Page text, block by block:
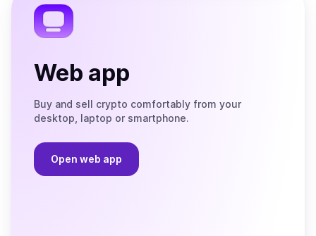
Web app
Buy and sell crypto comfortably from your
desktop, laptop or smartphone.
Open web app